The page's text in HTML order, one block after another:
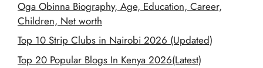
Oga Obinna Biography, Age, Education, Career,
Children, Net worth
Top 10 Strip Clubs in Nairobi 2026 (Updated)
Top 20 Popular Blogs In Kenya 2026(Latest)